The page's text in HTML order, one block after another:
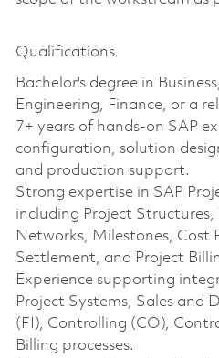
Qualifications
Bachelor's degree in
Engineering, Finance, or a
7+ years of hands-on SAP
configuration, solution
and production support.
Strong expertise in SAP
including Project Structures,
Networks, Milestones, Cost
Settlement, and Project
Experience supporting
Project Systems, Sales and
(FI), Controlling (CO),
Billing processes.